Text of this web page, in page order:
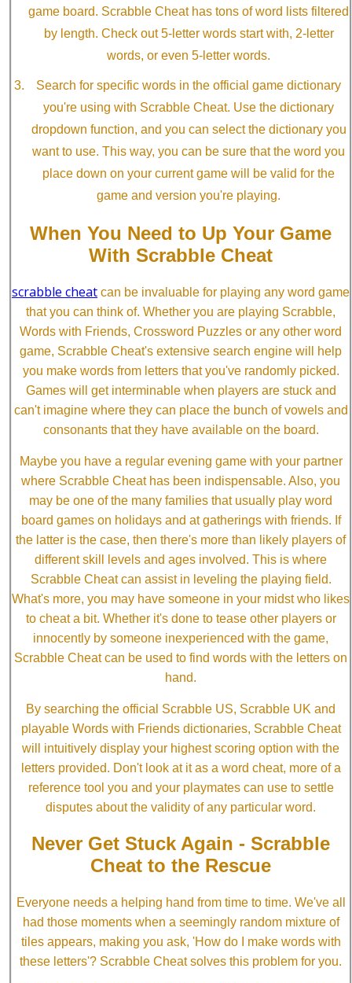
game board. Scrabble Cheat has tons of word lists filtered
by length. Check out 5-letter words start with, 2-letter
words, or even 5-letter words.
Search for specific words in the official game dictionary
you're using with Scrabble Cheat. Use the dictionary
dropdown function, and you can select the dictionary you
want to use. This way, you can be sure that the word you
place down on your current game will be valid for the
game and version you're playing.
When You Need to Up Your Game
With Scrabble Cheat
scrabble cheat can be invaluable for playing any word game
that you can think of. Whether you are playing Scrabble,
Words with Friends, Crossword Puzzles or any other word
game, Scrabble Cheat's extensive search engine will help
you make words from letters that you've randomly picked.
Games will get interminable when players are stuck and
can't imagine where they can place the bunch of vowels and
consonants that they have available on the board.
Maybe you have a regular evening game with your partner
where Scrabble Cheat has been indispensable. Also, you
may be one of the many families that usually play word
board games on holidays and at gatherings with friends. If
the latter is the case, then there's more than likely players of
different skill levels and ages involved. This is where
Scrabble Cheat can assist in leveling the playing field.
What's more, you may have someone in your midst who likes
to cheat a bit. Whether it's done to tease other players or
innocently by someone inexperienced with the game,
Scrabble Cheat can be used to find words with the letters on
hand.
By searching the official Scrabble US, Scrabble UK and
playable Words with Friends dictionaries, Scrabble Cheat
will intuitively display your highest scoring option with the
letters provided. Don't look at it as a word cheat, more of a
reference tool you and your playmates can use to settle
disputes about the validity of any particular word.
Never Get Stuck Again - Scrabble
Cheat to the Rescue
Everyone needs a helping hand from time to time. We've all
had those moments when a seemingly random mixture of
tiles appears, making you ask, 'How do I make words with
these letters'? Scrabble Cheat solves this problem for you.